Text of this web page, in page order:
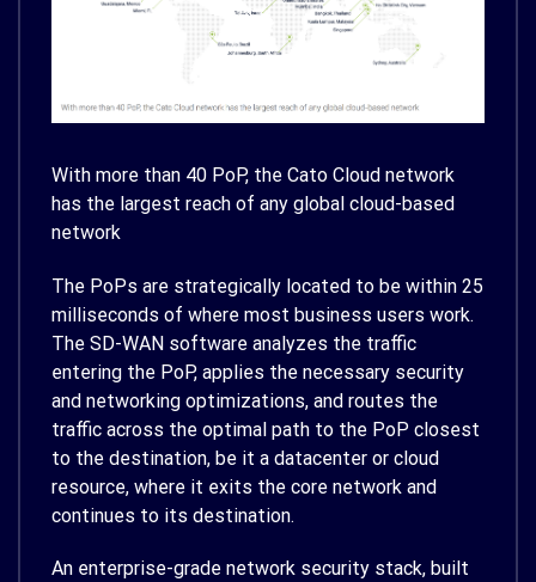
With more than 40 PoP, the Cato Cloud network
has the largest reach of any global cloud-based
network
The PoPs are strategically located to be within 25
milliseconds of where most business users work.
The SD-WAN software analyzes the traffic
entering the PoP, applies the necessary security
and networking optimizations, and routes the
traffic across the optimal path to the PoP closest
to the destination, be it a datacenter or cloud
resource, where it exits the core network and
continues to its destination.
An enterprise-grade network security stack, built